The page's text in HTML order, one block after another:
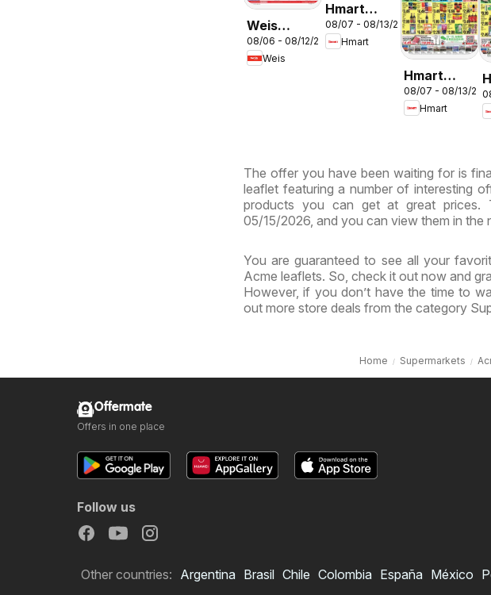
Weis
Weekly
Circular -
08/06 - 08/12/2026
Weis
Hmart
ENGLISH/KOREAN
- Maryland
08/07 - 08/13/2026
Hmart
Hmart
CHINESE -
Maryland &
08/07 - 08/13/
Hmart
-
The offer you have been waiting for is
leaflet featuring a number of interesting
products you can get at great prices.
05/15/2026, and you can view them in the
You are guaranteed to see all your
Acme leaflets. So, check it out now and
However, if you don’t have the time to
out more store deals from the category
Home Supermarkets
Offermate
Offers in one place
Follow us
Other countries: Argentina Brasil Chile Colombia España México